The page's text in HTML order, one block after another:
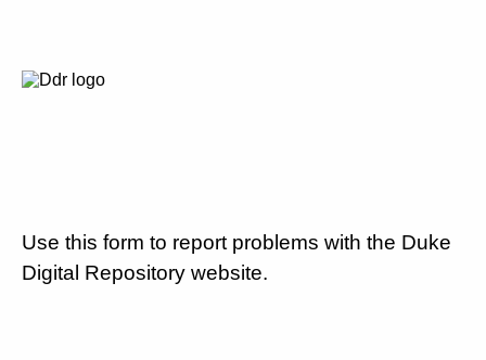
Use this form to report problems with the Duke
Digital Repository website.